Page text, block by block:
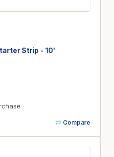
Strip - 10'
Compare